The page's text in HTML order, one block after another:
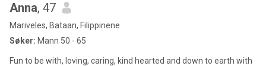
Anna, 47
Mariveles, Bataan, Filippinene
Søker: Mann 50 - 65
Fun to be with, loving, caring, kind hearted and down to earth with